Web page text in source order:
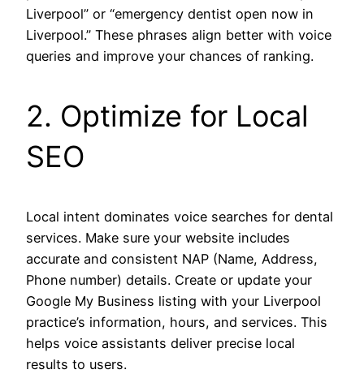
Liverpool” or “emergency dentist open now in
Liverpool.” These phrases align better with voice
queries and improve your chances of ranking.
2. Optimize for Local
SEO
Local intent dominates voice searches for dental
services. Make sure your website includes
accurate and consistent NAP (Name, Address,
Phone number) details. Create or update your
Google My Business listing with your Liverpool
practice’s information, hours, and services. This
helps voice assistants deliver precise local
results to users.